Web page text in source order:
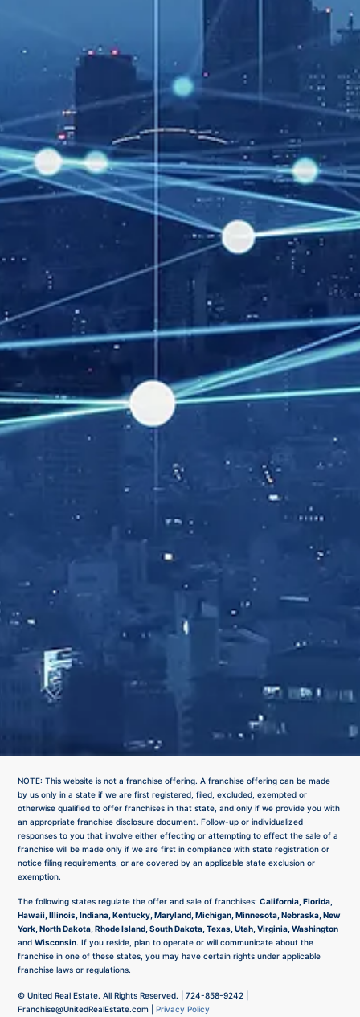
NOTE: This website is not a franchise offering. A franchise offering can be made
by us only in a state if we are first registered, filed, excluded, exempted or
otherwise qualified to offer franchises in that state, and only if we provide you with
an appropriate franchise disclosure document. Follow-up or individualized
responses to you that involve either effecting or attempting to effect the sale of a
franchise will be made only if we are first in compliance with state registration or
notice filing requirements, or are covered by an applicable state exclusion or
exemption.
The following states regulate the offer and sale of franchises:California, Florida,
Hawaii, Illinois, Indiana, Kentucky, Maryland, Michigan, Minnesota, Nebraska, New
York, North Dakota, Rhode Island, South Dakota, Texas, Utah, Virginia, Washington
andWisconsin. If you reside, plan to operate or will communicate about the
franchise in one of these states, you may have certain rights under applicable
franchise laws or regulations.
© United Real Estate. All Rights Reserved. |724-858-9242
Franchise@UnitedRealEstate.com |Privacy Policy